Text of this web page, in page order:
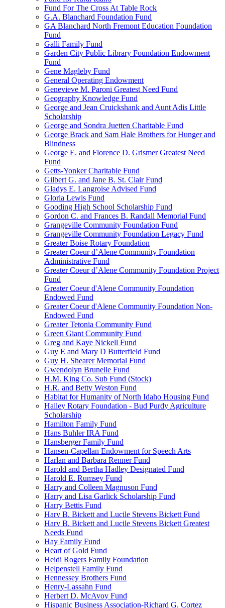
Fund For The Cross At Table Rock
G.A. Blanchard Foundation Fund
GA Blanchard North Fremont Education Foundation
Fund
Galli Family Fund
Garden City Public Library Foundation Endowment
Fund
Gene Magleby Fund
General Operating Endowment
Genevieve M. Paroni Greatest Need Fund
Geography Knowledge Fund
George and Jean Cruickshank and Aunt Adis Little
Scholarship
George and Sondra Juetten Charitable Fund
George Brack and Sam Hale Brothers for Hunger and
Blindness
George E. and Florence D. Grismer Greatest Need
Fund
Getts-Yonker Charitable Fund
Gilbert G. and Jane B. St. Clair Fund
Gladys E. Langroise Advised Fund
Gloria Lewis Fund
Gooding High School Scholarship Fund
Gordon C. and Frances B. Randall Memorial Fund
Grangeville Community Foundation Fund
Grangeville Community Foundation Legacy Fund
Greater Boise Rotary Foundation
Greater Coeur d’Alene Community Foundation
Administrative Fund
Greater Coeur d’Alene Community Foundation Project
Fund
Greater Coeur d'Alene Community Foundation
Endowed Fund
Greater Coeur d'Alene Community Foundation Non-
Endowed Fund
Greater Tetonia Community Fund
Green Giant Community Fund
Greg and Kaye Nickell Fund
Guy E and Mary D Butterfield Fund
Guy H. Shearer Memorial Fund
Gwendolyn Brunelle Fund
H.M. King Co. Sub Fund (Stock)
H.R. and Betty Weston Fund
Habitat for Humanity of North Idaho Housing Fund
Hailey Rotary Foundation - Bud Purdy Agriculture
Scholarship
Hamilton Family Fund
Hans Buhler IRA Fund
Hansberger Family Fund
Hansen-Capellan Endowment for Speech Arts
Harlan and Barbara Renner Fund
Harold and Bertha Hadley Designated Fund
Harold E. Rumsey Fund
Harry and Colleen Magnuson Fund
Harry and Lisa Garlick Scholarship Fund
Harry Bettis Fund
Harv B. Bickett and Lucile Stevens Bickett Fund
Harv B. Bickett and Lucile Stevens Bickett Greatest
Needs Fund
Hay Family Fund
Heart of Gold Fund
Heidi Rogers Family Foundation
Helpenstell Family Fund
Hennessey Brothers Fund
Henry-Lassahn Fund
Herbert D. McAvoy Fund
Hispanic Business Association-Richard G. Cortez